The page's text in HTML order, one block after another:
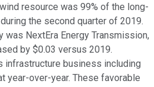
resource was 99% of the long-
the second quarter of 2019.
NextEra Energy Transmission,
by $0.03 versus 2019.
infrastructure business including
year-over-year. These favorable